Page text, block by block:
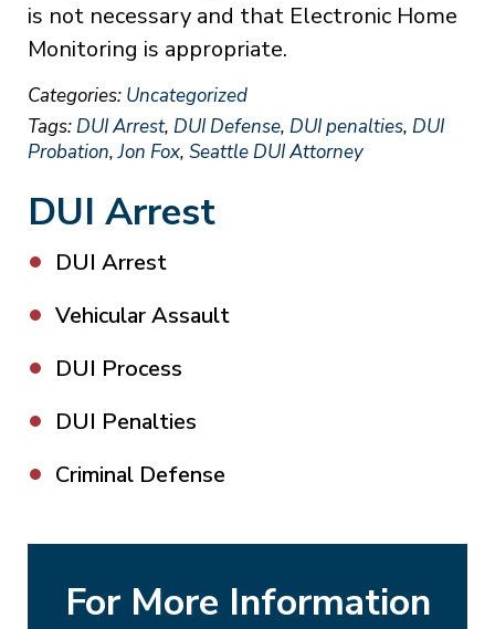
is not necessary and that Electronic Home
Monitoring is appropriate.
Categories: Uncategorized
Tags:DUI Arrest, DUI Defense, DUI penalties, DUI
Probation, Jon Fox, Seattle DUI Attorney
DUI Arrest
DUI Arrest
Vehicular Assault
DUI Process
DUI Penalties
Criminal Defense
For More Information